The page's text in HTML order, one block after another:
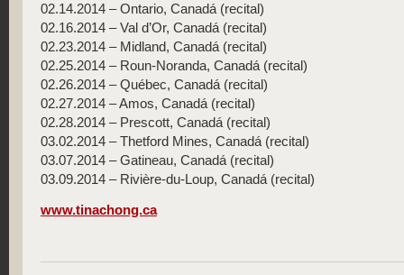
02.14.2014 – Ontario, Canadá (recital)
02.16.2014 – Val d’Or, Canadá (recital)
02.23.2014 – Midland, Canadá (recital)
02.25.2014 – Roun-Noranda, Canadá (recital)
02.26.2014 – Québec, Canadá (recital)
02.27.2014 – Amos, Canadá (recital)
02.28.2014 – Prescott, Canadá (recital)
03.02.2014 – Thetford Mines, Canadá (recital)
03.07.2014 – Gatineau, Canadá (recital)
03.09.2014 – Rivière-du-Loup, Canadá (recital)
www.tinachong.ca